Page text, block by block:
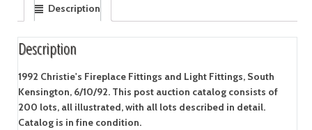
Description
Description
1992 Christie's Fireplace Fittings and Light Fittings, South
Kensington, 6/10/92. This post auction catalog consists of
200 lots, all illustrated, with all lots described in detail.
Catalog is in fine condition.